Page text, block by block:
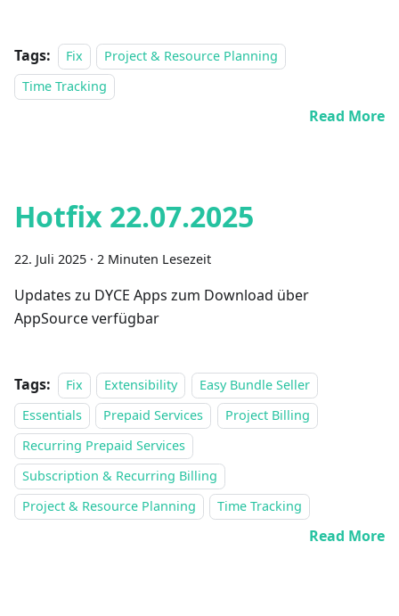
Tags: Fix
Project & Resource Planning
Time Tracking
Read More
Hotfix 22.07.2025
22. Juli 2025 · 2 Minuten Lesezeit
Updates zu DYCE Apps zum Download über
AppSource verfügbar
Tags: Fix Extensibility
Easy Bundle Seller
Essentials
Prepaid Services
Project Billing
Recurring Prepaid Services
Subscription & Recurring Billing
Project & Resource Planning
Time Tracking
Read More